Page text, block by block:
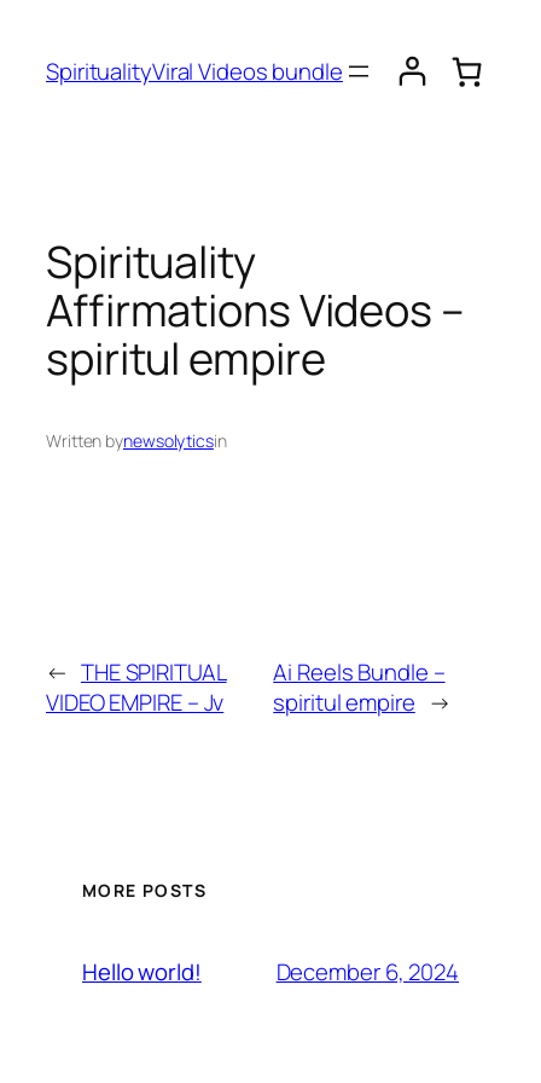
SpiritualityViral Videos bundle
Spirituality
Affirmations Videos –
spiritul empire
Written bynewsolyticsin
← THE SPIRITUAL
VIDEO EMPIRE – Jv
Ai Reels Bundle –
spiritul empire →
MORE POSTS
Hello world! December 6, 2024